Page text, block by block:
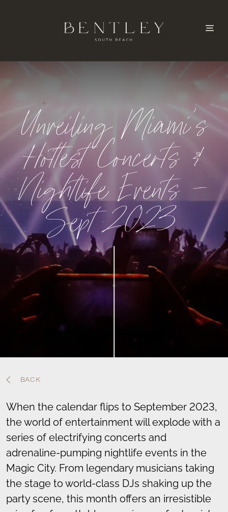
Unveiling Miami’s
Hottest Concerts &
Nightlife Events –
Sept 2023
BACK
When the calendar flips to September 2023,
the world of entertainment will explode with a
series of electrifying concerts and
adrenaline-pumping nightlife events in the
Magic City. From legendary musicians taking
the stage to world-class DJs shaking up the
party scene, this month offers an irresistible